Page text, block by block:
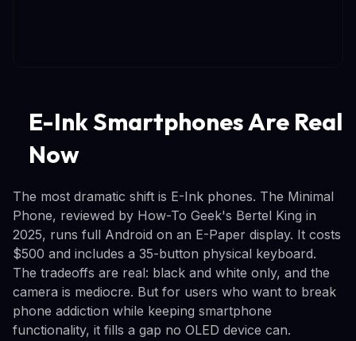
E-Ink Smartphones Are Real
Now
The most dramatic shift is E-Ink phones. The Minimal
Phone, reviewed by How-To Geek's Bertel King in
2025, runs full Android on an E-Paper display. It costs
$500 and includes a 35-button physical keyboard.
The tradeoffs are real: black and white only, and the
camera is mediocre. But for users who want to break
phone addiction while keeping smartphone
functionality, it fills a gap no OLED device can.